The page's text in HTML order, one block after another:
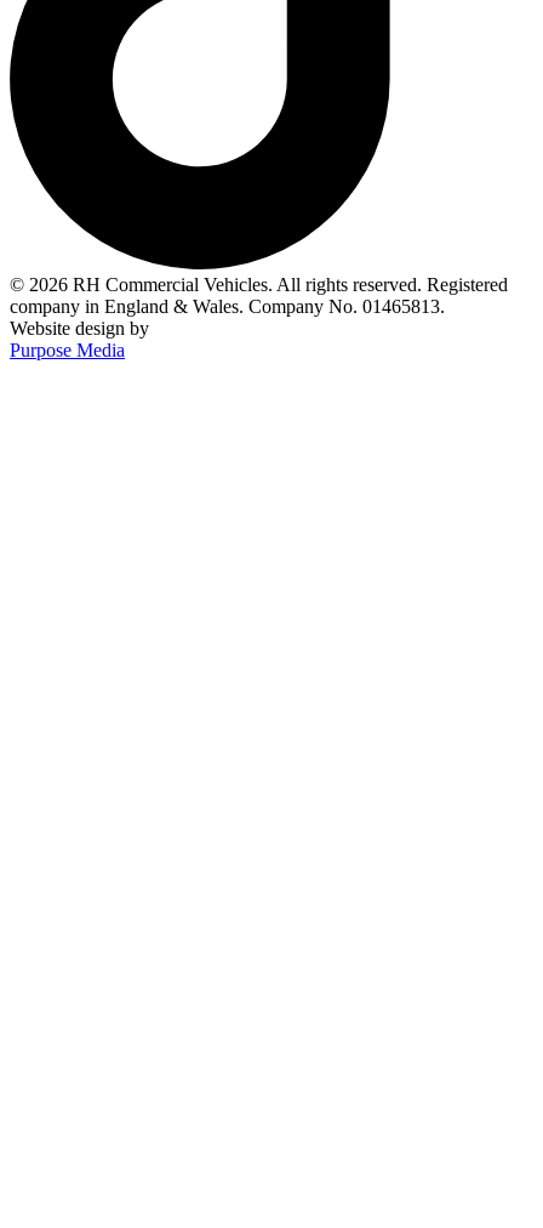
© 2026 RH Commercial Vehicles. All rights reserved. Registered
company in England & Wales. Company No. 01465813.
Website design by
Purpose Media